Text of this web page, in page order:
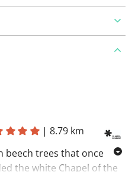
|8.79 km
beech trees that once
the white Chapel of the